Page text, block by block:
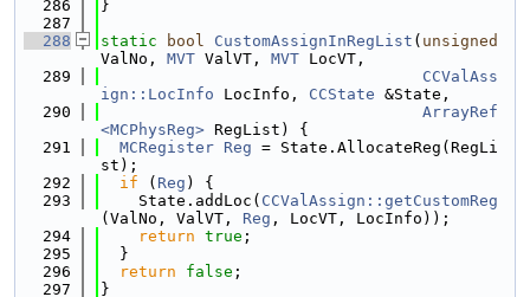
  286
}
  287
  288
static bool CustomAssignInRegList ( unsigned
ValNo, MVT ValVT, MVT LocVT,
  289
CCValAss
ign::LocInfo LocInfo, CCState &State,
  290
ArrayRef
<MCPhysReg> RegList) {
  291
MCRegister Reg = State.AllocateReg(RegLi
st);
  292
if ( Reg ) {
  293
    State.addLoc(
CCValAssign::getCustomReg
(ValNo, ValVT, Reg , LocVT, LocInfo));
  294
return true ;
  295
  }
  296
return false ;
  297
}